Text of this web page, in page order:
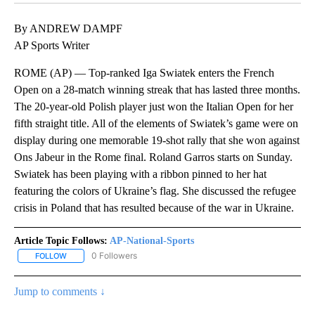
By ANDREW DAMPF
AP Sports Writer
ROME (AP) — Top-ranked Iga Swiatek enters the French
Open on a 28-match winning streak that has lasted three months.
The 20-year-old Polish player just won the Italian Open for her
fifth straight title. All of the elements of Swiatek’s game were on
display during one memorable 19-shot rally that she won against
Ons Jabeur in the Rome final. Roland Garros starts on Sunday.
Swiatek has been playing with a ribbon pinned to her hat
featuring the colors of Ukraine’s flag. She discussed the refugee
crisis in Poland that has resulted because of the war in Ukraine.
Article Topic Follows: AP-National-Sports
FOLLOW FOLLOW "AP-NATIONAL-SPORTS" TO RECEIVE NOTIFICATIONS
0 Followers
Jump to comments ↓